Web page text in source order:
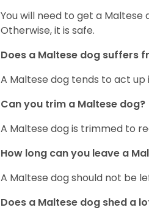
You will need to get a
Otherwise, it is safe.
Does a Maltese dog suffers
A Maltese dog tends to act
Can you trim a Maltese dog?
A Maltese dog is trimmed to
How long can you leave a
A Maltese dog should not be
Does a Maltese dog shed a